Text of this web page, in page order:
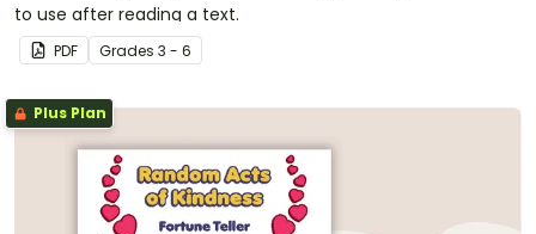
to use after reading a text.
PDF Grades 3 - 6
Plus Plan